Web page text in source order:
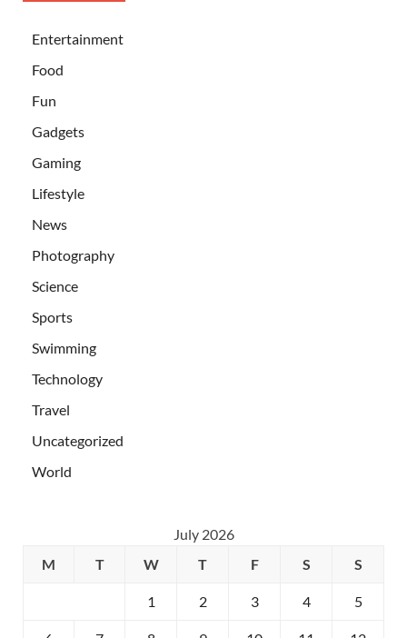
Entertainment
Food
Fun
Gadgets
Gaming
Lifestyle
News
Photography
Science
Sports
Swimming
Technology
Travel
Uncategorized
World
July 2026
M
T W T F S S
1 2 3 4 5